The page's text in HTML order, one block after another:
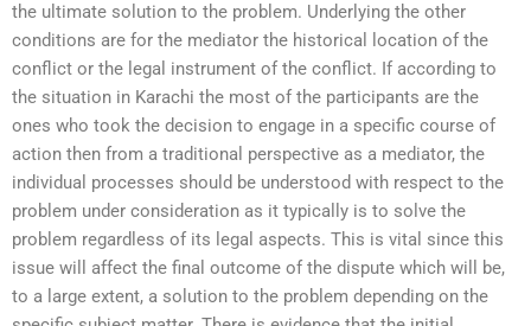
the ultimate solution to the problem. Underlying the other
conditions are for the mediator the historical location of the
conflict or the legal instrument of the conflict. If according to
the situation in Karachi the most of the participants are the
ones who took the decision to engage in a specific course of
action then from a traditional perspective as a mediator, the
individual processes should be understood with respect to the
problem under consideration as it typically is to solve the
problem regardless of its legal aspects. This is vital since this
issue will affect the final outcome of the dispute which will be,
to a large extent, a solution to the problem depending on the